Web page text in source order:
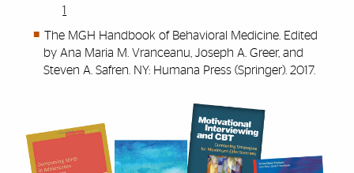
1
The MGH Handbook of Behavioral Medicine. Edited
by Ana Maria M. Vranceanu, Joseph A. Greer, and
Steven A. Safren. NY: Humana Press (Springer). 2017.